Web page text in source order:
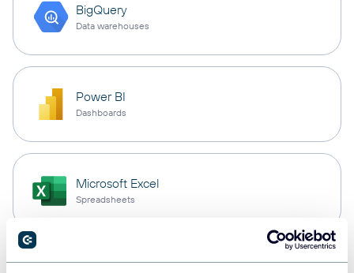
BigQuery
Data warehouses
Power BI
Dashboards
Microsoft Excel
Spreadsheets